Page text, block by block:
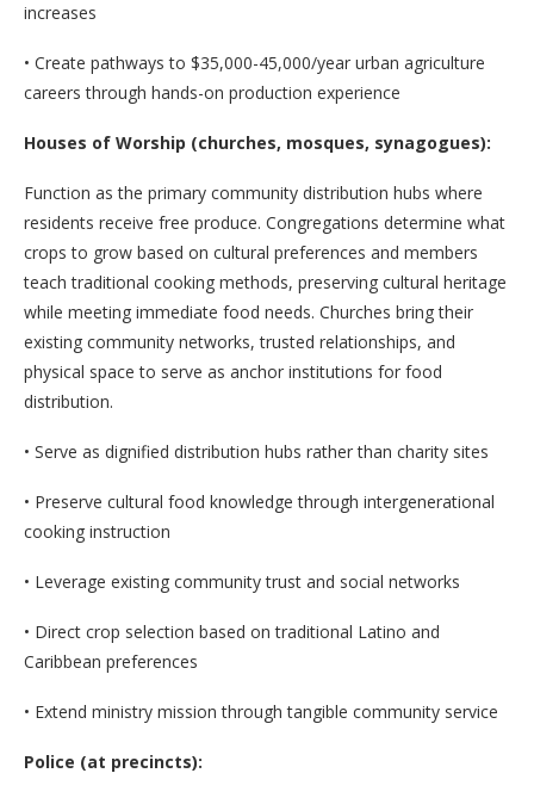
increases
• Create pathways to $35,000-45,000/year urban agriculture
careers through hands-on production experience
Houses of Worship (churches, mosques, synagogues):
Function as the primary community distribution hubs where
residents receive free produce. Congregations determine what
crops to grow based on cultural preferences and members
teach traditional cooking methods, preserving cultural heritage
while meeting immediate food needs. Churches bring their
existing community networks, trusted relationships, and
physical space to serve as anchor institutions for food
distribution.
• Serve as dignified distribution hubs rather than charity sites
• Preserve cultural food knowledge through intergenerational
cooking instruction
• Leverage existing community trust and social networks
• Direct crop selection based on traditional Latino and
Caribbean preferences
• Extend ministry mission through tangible community service
Police (at precincts):